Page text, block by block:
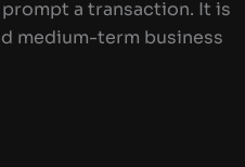
a transaction. It is
medium-term business